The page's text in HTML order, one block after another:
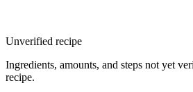
Unverified recipe
Ingredients, amounts, and steps not yet
recipe.